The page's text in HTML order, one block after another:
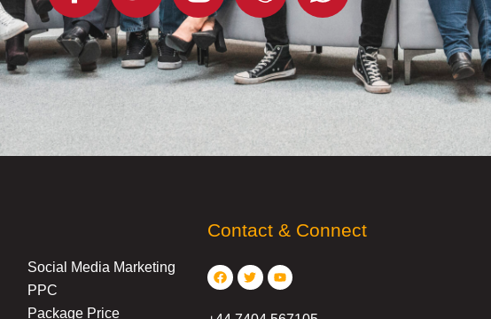
Contact & Connect
Social Media Marketing
PPC
Package Price